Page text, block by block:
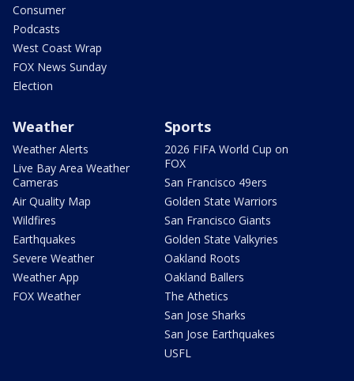
Consumer
Podcasts
West Coast Wrap
FOX News Sunday
Election
Weather
Weather Alerts
Live Bay Area Weather
Cameras
Air Quality Map
Wildfires
Earthquakes
Severe Weather
Weather App
FOX Weather
Sports
2026 FIFA World Cup on
FOX
San Francisco 49ers
Golden State Warriors
San Francisco Giants
Golden State Valkyries
Oakland Roots
Oakland Ballers
The Athetics
San Jose Sharks
San Jose Earthquakes
USFL